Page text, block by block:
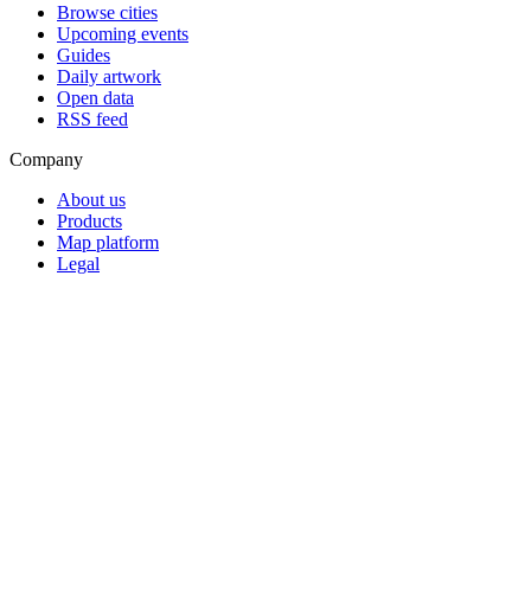
Browse cities
Upcoming events
Guides
Daily artwork
Open data
RSS feed
Company
About us
Products
Map platform
Legal